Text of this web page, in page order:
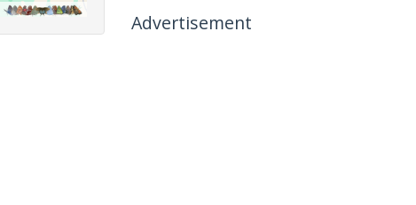
Advertisement